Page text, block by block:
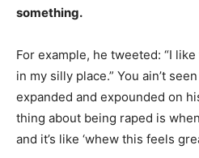
something.
For example, he tweeted: “I
in my silly place.” You ain’t
expanded and expounded on
thing about being raped is
and it’s like ‘whew this feels